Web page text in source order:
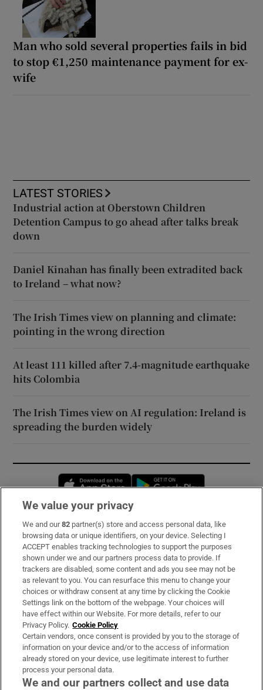
Man who sold several properties fails in bid
to stop €1,250 maintenance payment for ex-
wife
LATEST STORIES
Industrial action at Oberstown Children
Detention Campus to go ahead after talks break
down
Daniel Kinahan has finally been extradited back
to Ireland – what now?
The Irish Times view on planning and climate:
pointing in the wrong direction
At least 111 killed after 7.4-magnitude earthquake
hits Colombia
The Irish Times view on AI regulation: Ireland is
spreading the burden widely
Opens in new window
Subscribe
Support
About Us
Irish Times Products & Services
OUR PARTNERS:
We value your privacy
We and our82 partner(s) store and access personal data, like
browsing data or unique identifiers, on your device. Selecting I
ACCEPT enables tracking technologies to support the purposes
shown under we and our partners process data to provide. If
trackers are disabled, some content and ads you see may not be
as relevant to you. You can resurface this menu to change your
choices or withdraw consent at any time by clicking the Cookie
Settings link on the bottom of the webpage. Your choices will
have effect within our Website. For more details, refer to our
Privacy Policy. Cookie Policy
Certain vendors, once consent is provided by you to the storage of
information on your device and/or to the access of information
already stored on your device, use legitimate interest to further
process your personal data.
We and our partners collect and use data